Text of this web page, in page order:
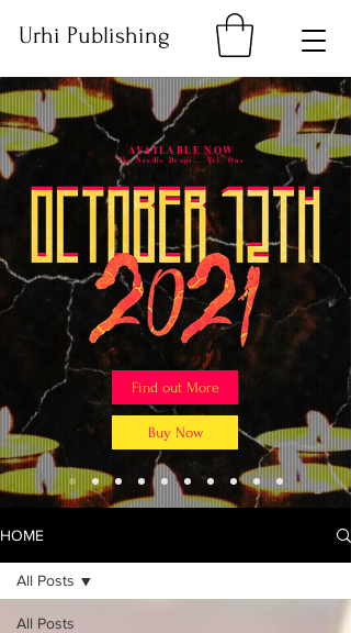
Urhi Publishing
AVAILABLE NOW
The Needle Drops... Vol. One
Find out More
Buy Now
HOME
All Posts
All Posts